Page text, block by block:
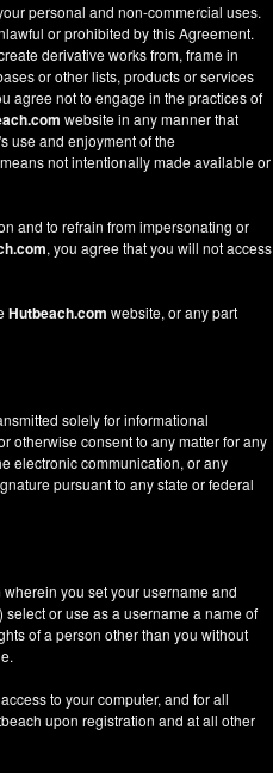
personal and non-commercial uses.
or prohibited by this Agreement.
derivative works from, frame in
or other lists, products or services
agree not to engage in the practices of
website in any manner that
use and enjoyment of the
not intentionally made available or
and to refrain from impersonating or
, you agree that you will not access
Hutbeach.com website, or any part
solely for informational
otherwise consent to any matter for any
electronic communication, or any
pursuant to any state or federal
you set your username and
or use as a username a name of
of a person other than you without
to your computer, and for all
upon registration and at all other